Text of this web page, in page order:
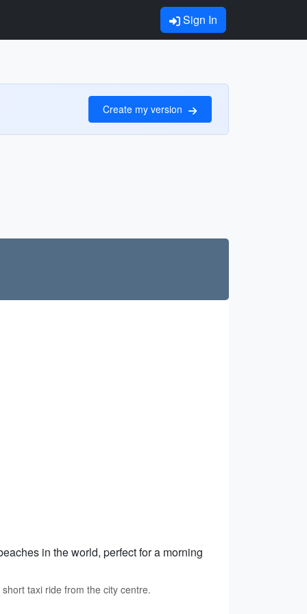
Sign In
Create my version
in the world, perfect for a morning
taxi ride from the city centre.